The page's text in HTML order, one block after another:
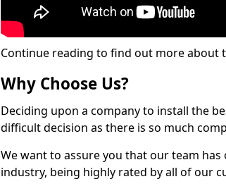
Continue reading to find out more about
Why Choose Us?
Deciding upon a company to install the
difficult decision as there is so much
We want to assure you that our team
industry, being highly rated by all of our